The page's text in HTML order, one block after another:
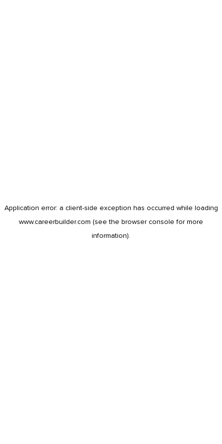
Application error: a client-side exception has occurred while loading
www.careerbuilder.com (see the browser console for more
information).